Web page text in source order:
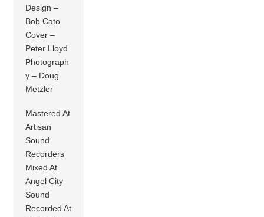
Design –
Bob Cato
Cover –
Peter Lloyd
Photograph
y – Doug
Metzler
Mastered At
Artisan
Sound
Recorders
Mixed At
Angel City
Sound
Recorded At